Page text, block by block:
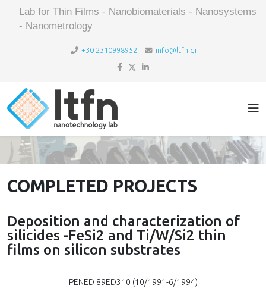
Lab for Thin Films - Nanobiomaterials - Nanosystems
- Nanometrology
+30 2310998952 info@ltfn.gr
COMPLETED PROJECTS
Deposition and characterization of
silicides -FeSi2 and Ti/W/Si2 thin
films on silicon substrates
PENED 89ED310 (10/1991-6/1994)